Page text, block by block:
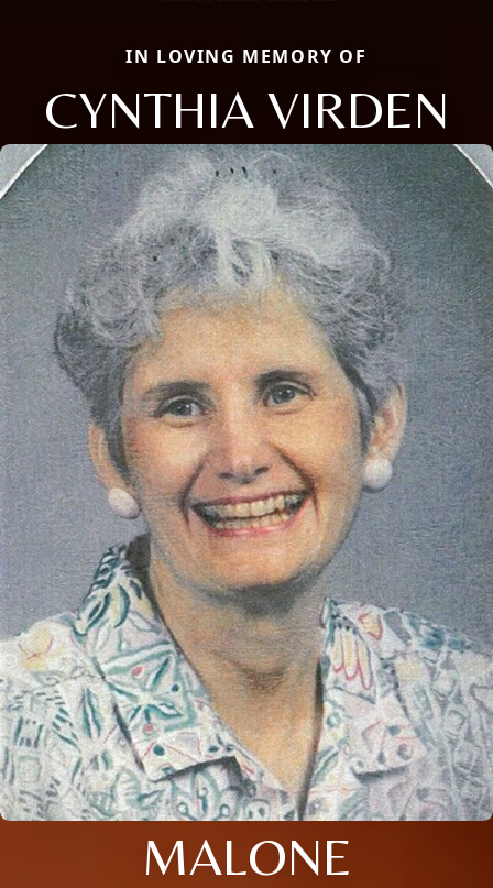
IN LOVING MEMORY OF
CYNTHIA VIRDEN
MALONE